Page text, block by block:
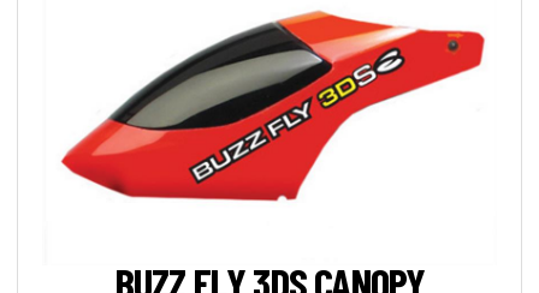
BUZZ FLY 3DS CANOPY